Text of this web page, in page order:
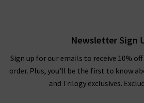
Newsletter Sign
Sign up for our emails to receive 10%
order. Plus, you'll be the first to know
and Trilogy exclusives.